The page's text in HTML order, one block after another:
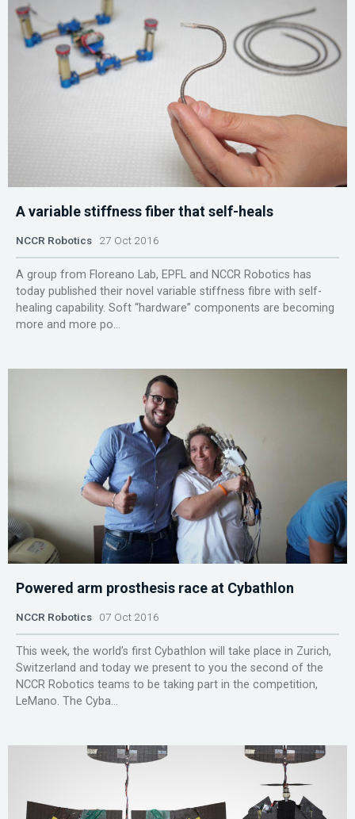
A variable stiffness fiber that self-heals
NCCR Robotics 27 Oct 2016
A group from Floreano Lab, EPFL and NCCR Robotics has
today published their novel variable stiffness fibre with self-
healing capability. Soft “hardware” components are becoming
more and more po...
Powered arm prosthesis race at Cybathlon
NCCR Robotics 07 Oct 2016
This week, the world’s first Cybathlon will take place in Zurich,
Switzerland and today we present to you the second of the
NCCR Robotics teams to be taking part in the competition,
LeMano. The Cyba...